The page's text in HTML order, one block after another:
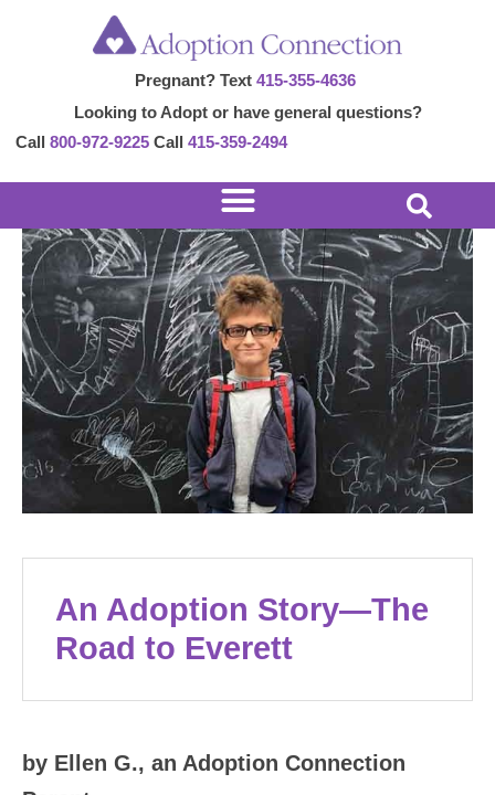
Pregnant? Text 415-355-4636
Looking to Adopt or have general questions?
Call 800-972-9225 Call 415-359-2494
An Adoption Story—The
Road to Everett
by Ellen G., an Adoption Connection
navigation